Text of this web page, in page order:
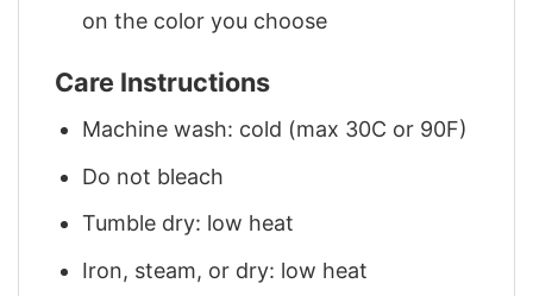
on the color you choose
Care Instructions
Machine wash: cold (max 30C or 90F)
Do not bleach
Tumble dry: low heat
Iron, steam, or dry: low heat